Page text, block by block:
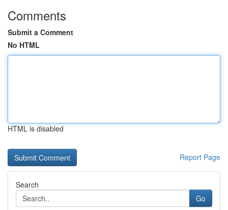
Comments
Submit a Comment
No HTML
HTML is disabled
Report Page
Search
Go